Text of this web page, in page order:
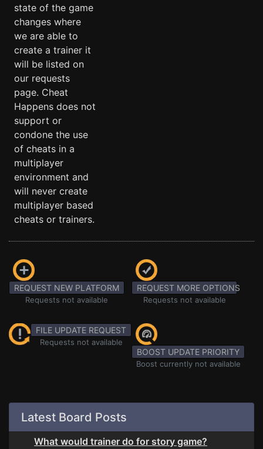
state of the game
changes where
we are able to
create a trainer it
will be listed on
our requests
page. Cheat
Happens does not
support or
condone the use
of cheats in a
multiplayer
environment and
will never create
multiplayer based
cheats or trainers.
REQUEST NEW PLATFORM
Requests not available
REQUEST MORE OPTIONS
Requests not available
FILE UPDATE REQUEST
Requests not available
BOOST UPDATE PRIORITY
Boost currently not available
Latest Board Posts
What would trainer do for story game?